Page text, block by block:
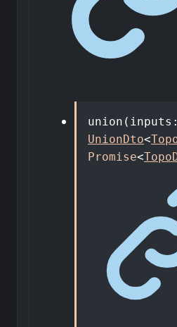
union ( inputs :
UnionDto<
Promise<